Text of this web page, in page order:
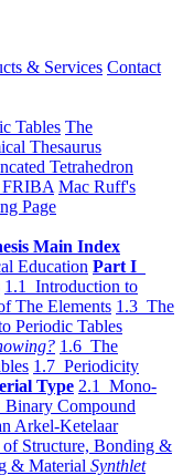
& Services Contact
Tables The
Thesaurus
Tetrahedron
FRIBA Mac Ruff's
Page
Main Index
Education Part I
1.1 Introduction to
The Elements 1.3 The
Periodic Tables
1.6 The
1.7 Periodicity
Type 2.1 Mono-
Compound
Arkel-Ketelaar
of Structure, Bonding &
& Material Synthlet